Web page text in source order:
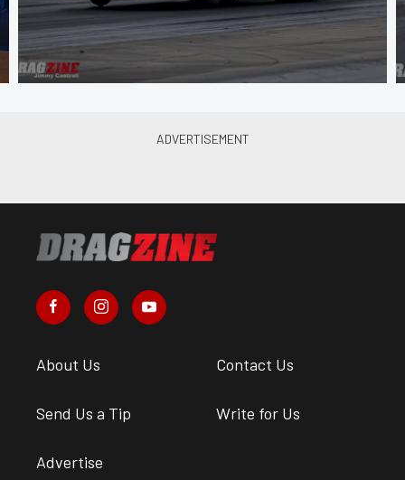
About Us Contact Us
Send Us a Tip Write for Us
Advertise